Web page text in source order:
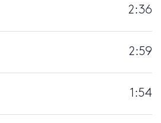
2:36
2:59
1:54